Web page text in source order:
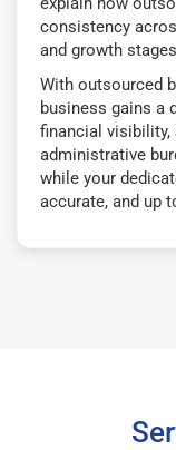
consistency
and growth
With outsourced
business gains a
financial visibility,
administrative
while your
accurate, and up